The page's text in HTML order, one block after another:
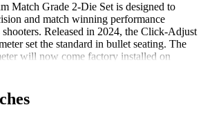
Match Grade 2-Die Set is designed to
and match winning performance
shooters. Released in 2024, the Click-Adjust
set the standard in bullet seating. The
will now come factory installed on
seating dies. The Match Grade Dies feature
superior accuracy. This die set includes a
and Seating Die with Roll Crimp. Plastic